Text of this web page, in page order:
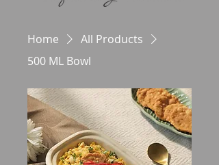
Home
All Products
500 ML Bowl